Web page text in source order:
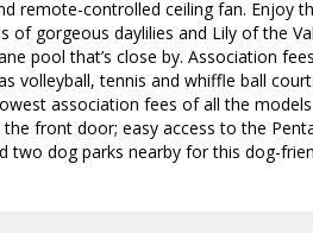
remote-controlled ceiling fan. Enjoy
of gorgeous daylilies and Lily of the
pool that’s close by. Association
volleyball, tennis and whiffle ball
association fees of all the
front door; easy access to the
two dog parks nearby for this dog-